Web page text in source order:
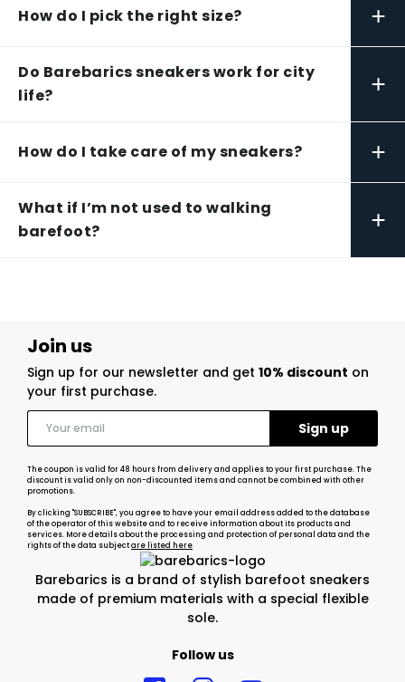
How do I pick the right size? +
Do Barebarics sneakers work for city
life?
+
How do I take care of my sneakers? +
What if I’m not used to walking
barefoot?
+
Barebarics is a brand of stylish barefoot sneakers
made of premium materials with a special flexible
sole.
Follow us
Join us
Sign up for our newsletter and get 10% discount on
your first purchase.
The coupon is valid for 48 hours from delivery and applies to your first purchase. The
discount is valid only on non-discounted items and cannot be combined with other
promotions.
By clicking "SUBSCRIBE", you agree to have your email address added to the database
of the operator of this website and to receive information about its products and
services. More details about the processing and protection of personal data and the
rights of the data subjectare listed here